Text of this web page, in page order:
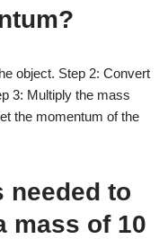
object. Step 2: Convert
3: Multiply the mass
the momentum of the
needed to
mass of 10